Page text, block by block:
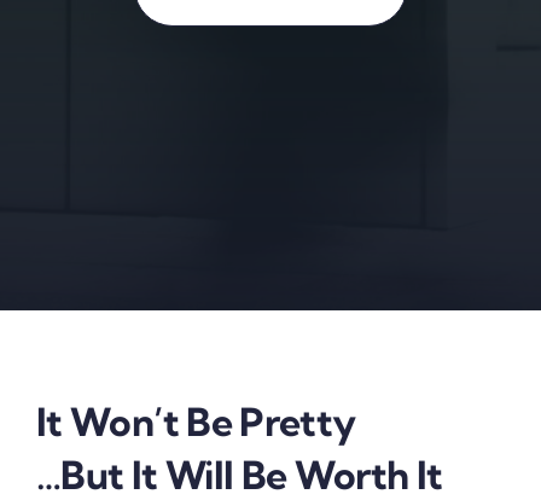
It Won’t Be Pretty
…But It Will Be Worth It